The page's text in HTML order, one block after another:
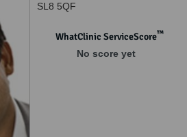
SL8 5QF
WhatClinic ServiceScore™
No score yet